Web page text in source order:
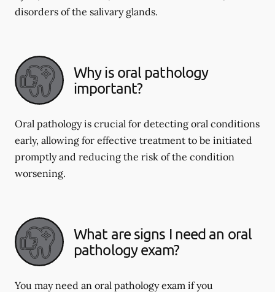
disorders of the salivary glands.
Why is oral pathology
important?
Oral pathology is crucial for detecting oral conditions
early, allowing for effective treatment to be initiated
promptly and reducing the risk of the condition
worsening.
What are signs I need an oral
pathology exam?
You may need an oral pathology exam if you